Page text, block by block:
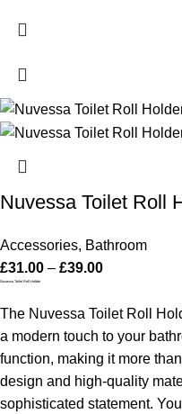
Nuvessa Toilet Roll
Accessories, Bathroom
£31.00 – £39.00
Nuvessa Toilet Roll Holder
The Nuvessa Toilet Roll
a modern touch to your
function, making it more
design and high-quality
sophisticated statement.